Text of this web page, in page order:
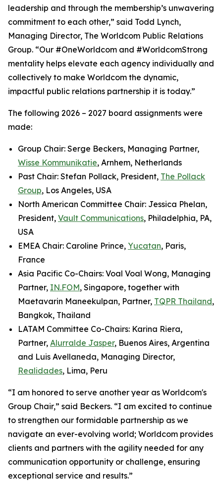
leadership and through the membership’s unwavering
commitment to each other,” said Todd Lynch,
Managing Director, The Worldcom Public Relations
Group. “Our #OneWorldcom and #WorldcomStrong
mentality helps elevate each agency individually and
collectively to make Worldcom the dynamic,
impactful public relations partnership it is today.”
The following 2026 – 2027 board assignments were
made:
Group Chair: Serge Beckers, Managing Partner,
Wisse Kommunikatie, Arnhem, Netherlands
Past Chair: Stefan Pollack, President, The Pollack
Group, Los Angeles, USA
North American Committee Chair: Jessica Phelan,
President, Vault Communications, Philadelphia, PA,
USA
EMEA Chair: Caroline Prince, Yucatan, Paris,
France
Asia Pacific Co-Chairs: Voal Voal Wong, Managing
Partner, IN.FOM, Singapore, together with
Maetavarin Maneekulpan, Partner, TQPR Thailand,
Bangkok, Thailand
LATAM Committee Co-Chairs: Karina Riera,
Partner, Alurralde Jasper, Buenos Aires, Argentina
and Luis Avellaneda, Managing Director,
Realidades, Lima, Peru
“I am honored to serve another year as Worldcom's
Group Chair,” said Beckers. “I am excited to continue
to strengthen our formidable partnership as we
navigate an ever-evolving world; Worldcom provides
clients and partners with the agility needed for any
communication opportunity or challenge, ensuring
exceptional service and results.”